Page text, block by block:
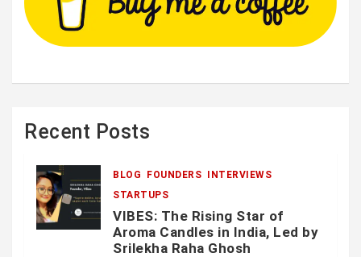
Recent Posts
BLOG FOUNDERS
INTERVIEWS
STARTUPS
VIBES: The Rising Star of
Aroma Candles in India, Led by
Srilekha Raha Ghosh